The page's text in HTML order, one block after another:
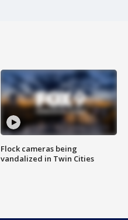
Flock cameras being
vandalized in Twin Cities